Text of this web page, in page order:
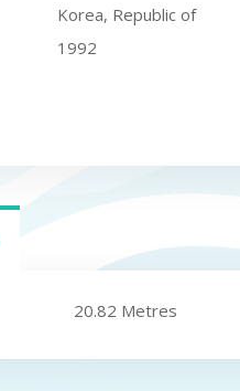
Korea, Republic of
1992
20.82 Metres